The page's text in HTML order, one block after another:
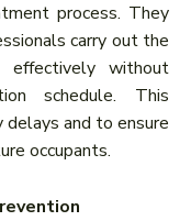
process. They
carry out the
effectively without
schedule. This
and to ensure
occupants.